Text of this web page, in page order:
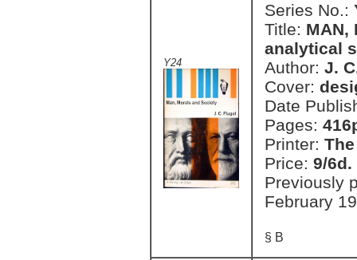
Y24
Series No.:
Title: MAN,
analytical
Author: J.
Cover:
Date
Pages:
Printer:
Price: 9/6d.
Previously
February
§ B